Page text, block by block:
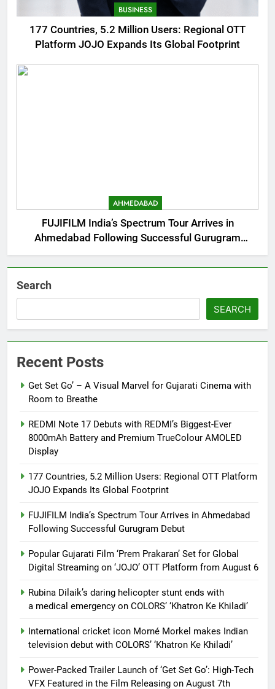
BUSINESS
177 Countries, 5.2 Million Users: Regional OTT
Platform JOJO Expands Its Global Footprint
AHMEDABAD
FUJIFILM India’s Spectrum Tour Arrives in
Ahmedabad Following Successful Gurugram
Debut
Search
SEARCH
Recent Posts
Get Set Go’ – A Visual Marvel for Gujarati Cinema with
Room to Breathe
REDMI Note 17 Debuts with REDMI’s Biggest-Ever
8000mAh Battery and Premium TrueColour AMOLED
Display
177 Countries, 5.2 Million Users: Regional OTT Platform
JOJO Expands Its Global Footprint
FUJIFILM India’s Spectrum Tour Arrives in Ahmedabad
Following Successful Gurugram Debut
Popular Gujarati Film ‘Prem Prakaran’ Set for Global
Digital Streaming on ‘JOJO’ OTT Platform from August 6
Rubina Dilaik’s daring helicopter stunt ends with
a medical emergency on COLORS’ ‘Khatron Ke Khiladi’
International cricket icon Morné Morkel makes Indian
television debut with COLORS’ ‘Khatron Ke Khiladi’
Power-Packed Trailer Launch of ‘Get Set Go’: High-Tech
VFX Featured in the Film Releasing on August 7th